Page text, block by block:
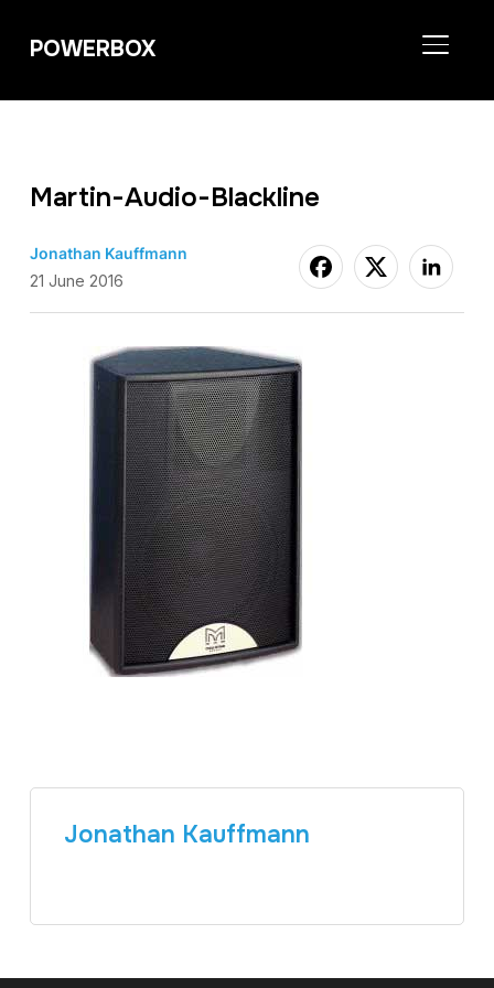
POWERBOX
Martin-Audio-Blackline
Jonathan Kauffmann
21 June 2016
Jonathan Kauffmann